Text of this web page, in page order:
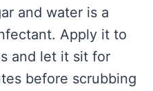
and water is a
Apply it to
and let it sit for
before scrubbing